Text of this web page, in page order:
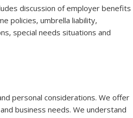
discussion of employer benefits
policies, umbrella liability,
special needs situations and
personal considerations. We offer
business needs. We understand